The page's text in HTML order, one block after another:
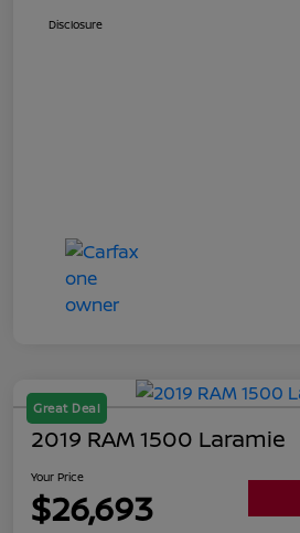
Disclosure
Great Deal
2019 RAM 1500 Laramie
Your Price
$26,693